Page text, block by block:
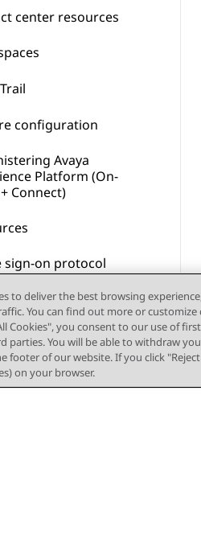
center resources
configuration
Avaya
Platform (On-
Connect)
sign-on protocol
settings on
and Jabra
to deliver the best browsing
You can find out more or
Cookies", you consent to our use of
parties. You will be able to withdraw
footer of our website. If you click
on your browser.